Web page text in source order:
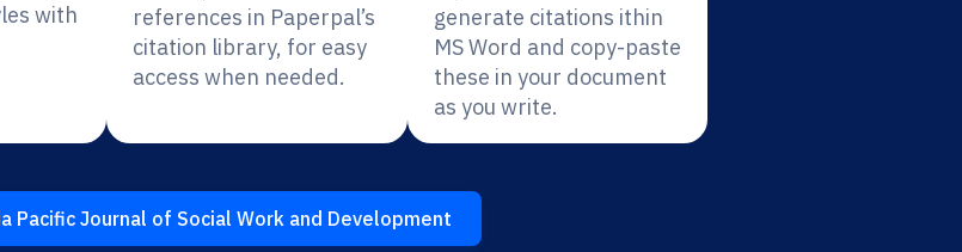
with
references in Paperpal’s
citation library, for easy
access when needed.
generate citations ithin
MS Word and copy-paste
these in your document
as you write.
Pacific Journal of Social Work and Development